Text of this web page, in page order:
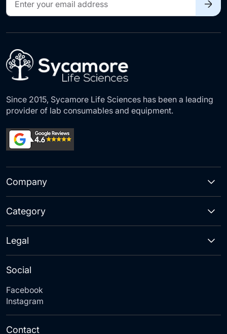
Up
for
Our
Since 2015, Sycamore Life Sciences has been a leading
provider of lab consumables and equipment.
Company
Category
Social
Facebook
Instagram
Legal
Contact